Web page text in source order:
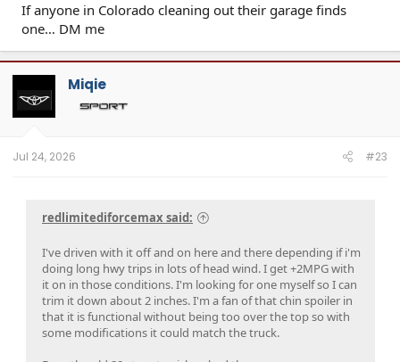
If anyone in Colorado cleaning out their garage finds
one… DM me
Miqie
Jul 24, 2026 #23
redlimitediforcemax said:
I've driven with it off and on here and there depending if i'm
doing long hwy trips in lots of head wind. I get +2MPG with
it on in those conditions. I'm looking for one myself so I can
trim it down about 2 inches. I'm a fan of that chin spoiler in
that it is functional without being too over the top so with
some modifications it could match the truck.